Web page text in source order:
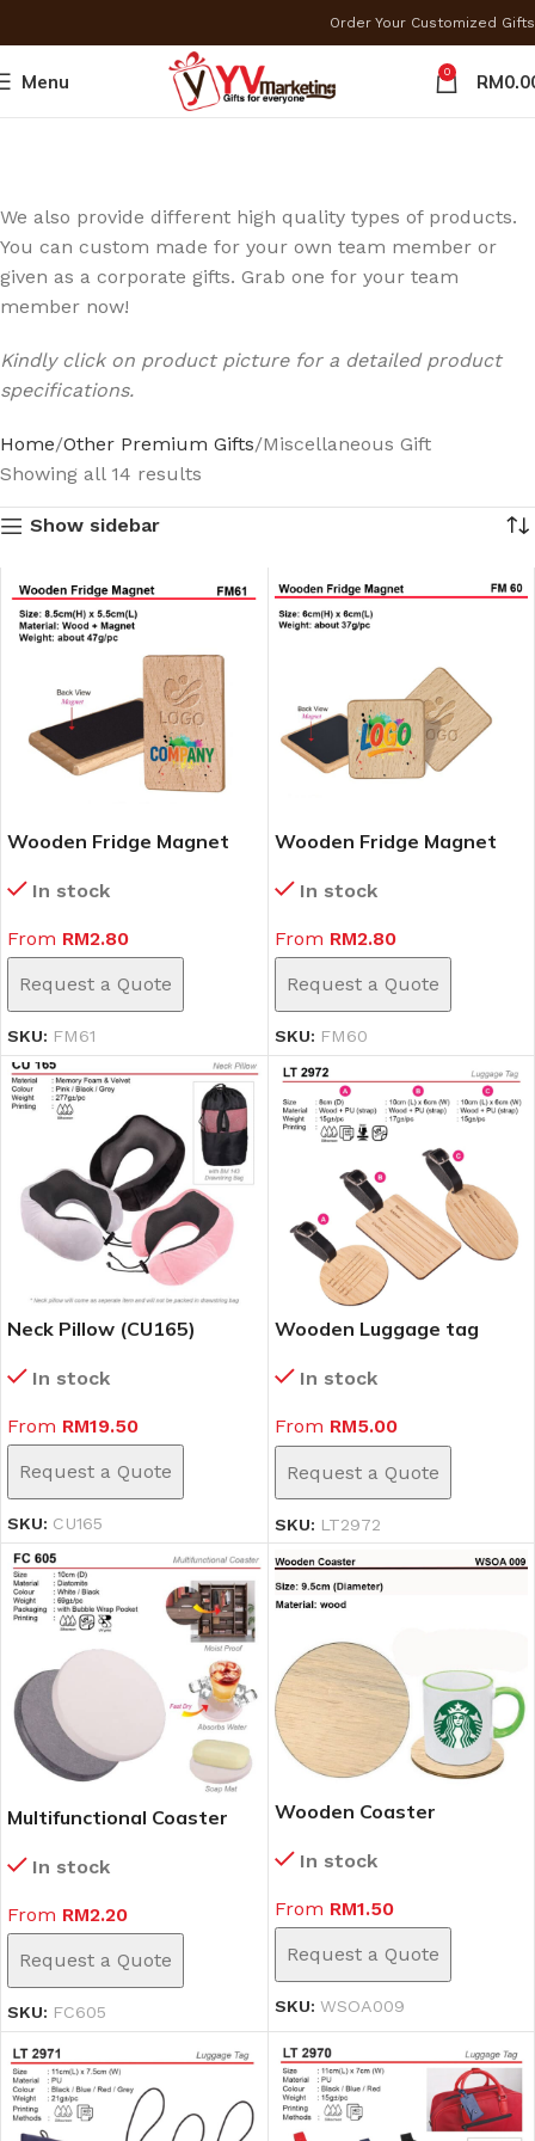
Order Your Customized
Menu 0 RM
We also provide different high quality types of products.
You can custom made for your own team member or
given as a corporate gifts. Grab one for your team
member now!
Kindly click on product picture for a detailed product
specifications.
Home Other Premium Gifts Miscellaneous Gift
Showing all 14 results
Show sidebar
Wooden Fridge Magnet
In stock
From RM2.80
Request a Quote
SKU: FM61
Wooden Fridge Magnet
In stock
From RM2.80
Request a Quote
SKU: FM60
Neck Pillow (CU165)
In stock
From RM19.50
Request a Quote
SKU: CU165
Wooden Luggage tag
In stock
From RM5.00
Request a Quote
SKU: LT2972
Multifunctional Coaster
In stock
From RM2.20
Request a Quote
SKU: FC605
Wooden Coaster
In stock
From RM1.50
Request a Quote
SKU: WSOA009